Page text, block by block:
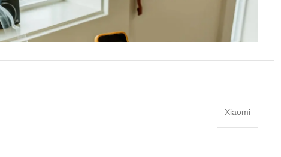
Xiaomi